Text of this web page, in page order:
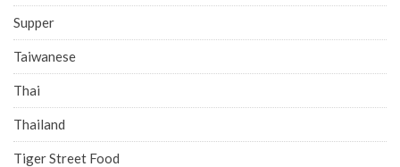
Supper
Taiwanese
Thai
Thailand
Tiger Street Food